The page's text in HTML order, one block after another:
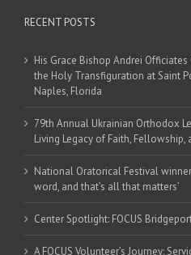
RECENT POSTS
His Grace Bishop Andrei
the Holy Transfiguration at Saint
Naples, Florida
79th Annual Ukrainian Orthodox
Living Legacy of Faith, Fellowship,
National Oratorical Festival winner:
word, and that’s all that matters’
Center Spotlight: FOCUS
A FOCUS Volunteer’s Journey: